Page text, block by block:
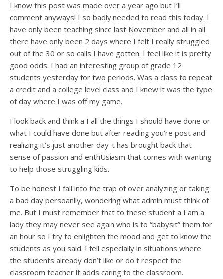
I know this post was made over a year ago but I’ll
comment anyways! I so badly needed to read this today. I
have only been teaching since last November and all in all
there have only been 2 days where I felt I really struggled
out of the 30 or so calls I have gotten. I feel like it is pretty
good odds. I had an interesting group of grade 12
students yesterday for two periods. Was a class to repeat
a credit and a college level class and I knew it was the type
of day where I was off my game.
I look back and think a I all the things I should have done or
what I could have done but after reading you’re post and
realizing it’s just another day it has brought back that
sense of passion and enthUsiasm that comes with wanting
to help those struggling kids.
To be honest I fall into the trap of over analyzing or taking
a bad day persoanlly, wondering what admin must think of
me. But I must remember that to these student a I am a
lady they may never see again who is to “babysit” them for
an hour so I try to enlighten the mood and get to know the
students as you said. I fell especially in situations where
the students already don’t like or do t respect the
classroom teacher it adds caring to the classroom.